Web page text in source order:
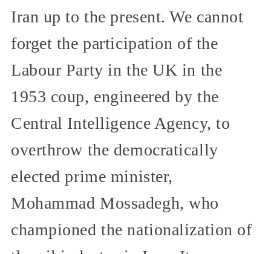
Iran up to the present. We cannot
forget the participation of the
Labour Party in the UK in the
1953 coup, engineered by the
Central Intelligence Agency, to
overthrow the democratically
elected prime minister,
Mohammad Mossadegh, who
championed the nationalization of